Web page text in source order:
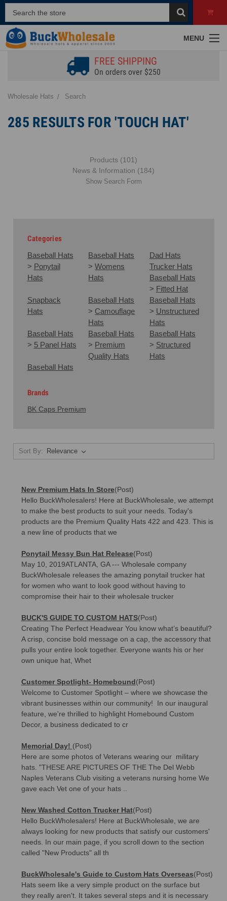
MENU
FREE SHIPPING
On orders over $250
Wholesale Hats Search
285 RESULTS FOR 'TOUCH HAT'
Products (101)
News & Information (184)
Show Search Form
Categories
Baseball Hats
> Ponytail
Hats
Baseball Hats
>Womens
Hats
Dad Hats
Trucker Hats
Baseball Hats
> Fitted Hat
Snapback
Hats
Baseball Hats
> Camouflage
Hats
Baseball Hats
> Unstructured
Hats
Baseball Hats
> 5 Panel Hats
Baseball Hats
> Premium
Quality Hats
Baseball Hats
> Structured
Hats
Baseball Hats
Brands
BK Caps Premium
Sort By:
New Premium Hats In Store(Post)
Hello BuckWholesalers! Here at BuckWholesale, we attempt
to make the best products to suit your needs. Today's
products are the Premium Quality Hats 422 and 423. This is
a new line of products that we
Ponytail Messy Bun Hat Release(Post)
May 10, 2019ATLANTA, GA --- Wholesale company
BuckWholesale releases the amazing ponytail trucker hat
for women who want to look good without having to
compromise their hair to their wholesale trucker
BUCK'S GUIDE TO CUSTOM HATS(Post)
Creating The Perfect Headwear You know what’s beautiful?
A crisp, concise bold message on a cap, the accessory that
pulls your entire look together. Everyone wants his or her
own unique hat, Whet
Customer Spotlight- Homebound(Post)
Welcome to Customer Spotlight – where we showcase the
vibrant businesses within our community! In our inaugural
feature, we're thrilled to highlight Homebound Custom
Decor, a business dedicated to cr
Memorial Day! (Post)
Here are some photos of Veterans wearing our military
hats. "THESE ARE PICTURES OF THE The Del Webb
Naples Veterans Club visiting a veterans nursing home We
gave each Vet one of your hats ..
New Washed Cotton Trucker Hat(Post)
Hello BuckWholesalers! Here at BuckWholesale, we are
always looking for new products that satisfy our customers'
needs. In our main page, if you scroll down to the section
called "New Products" all th
BuckWholesale's Guide to Custom Hats Overseas(Post)
Hats seem like a very simple product on the surface but
they really aren't. It takes several steps and it is necessary